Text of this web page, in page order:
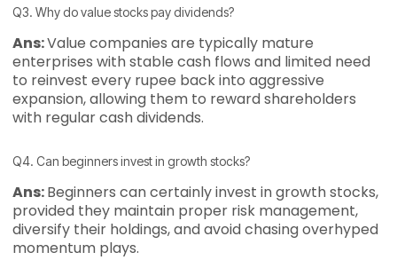
Q3. Why do value stocks pay dividends?
Ans:Value companies are typically mature
enterprises with stable cash flows and limited need
to reinvest every rupee back into aggressive
expansion, allowing them to reward shareholders
with regular cash dividends.
Q4. Can beginners invest in growth stocks?
Ans:Beginners can certainly invest in growth stocks,
provided they maintain proper risk management,
diversify their holdings, and avoid chasing overhyped
momentum plays.